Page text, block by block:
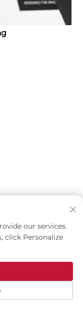
our services.
click Personalize